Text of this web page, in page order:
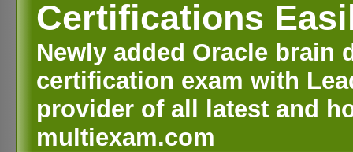
Certifications
Newly added Oracle brain
certification exam with
provider of all latest and
multiexam.com